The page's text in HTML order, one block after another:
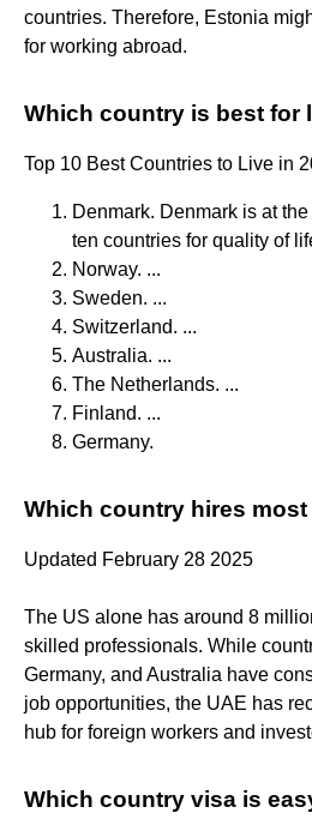
countries. Therefore, Estonia
for working abroad.
Which country is best for
Top 10 Best Countries to Live in
Denmark. Denmark is at
ten countries for quality of
Norway. ...
Sweden. ...
Switzerland. ...
Australia. ...
The Netherlands. ...
Finland. ...
Germany.
Which country hires
Updated February 28 2025
The US alone has around 8
skilled professionals. While
Germany, and Australia have
job opportunities, the UAE has
hub for foreign workers and
Which country visa is